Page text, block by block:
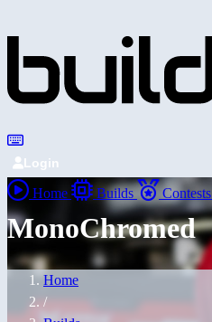
Login
Home Builds Contests
MonoChromed
Home
/